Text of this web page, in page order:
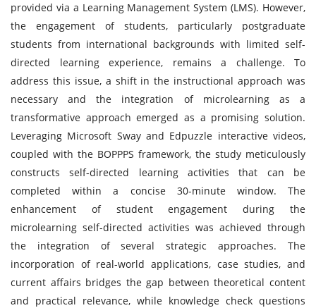
provided via a Learning Management System (LMS). However,
the engagement of students, particularly postgraduate
students from international backgrounds with limited self-
directed learning experience, remains a challenge. To
address this issue, a shift in the instructional approach was
necessary and the integration of microlearning as a
transformative approach emerged as a promising solution.
Leveraging Microsoft Sway and Edpuzzle interactive videos,
coupled with the BOPPPS framework, the study meticulously
constructs self-directed learning activities that can be
completed within a concise 30-minute window. The
enhancement of student engagement during the
microlearning self-directed activities was achieved through
the integration of several strategic approaches. The
incorporation of real-world applications, case studies, and
current affairs bridges the gap between theoretical content
and practical relevance, while knowledge check questions